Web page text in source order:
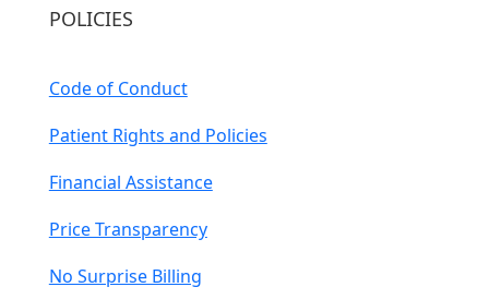
POLICIES
Code of Conduct
Patient Rights and Policies
Financial Assistance
Price Transparency
No Surprise Billing